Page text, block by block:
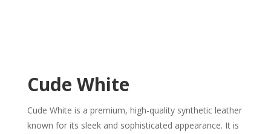
Cude White
Cude White is a premium, high-quality synthetic leather
known for its sleek and sophisticated appearance. It is